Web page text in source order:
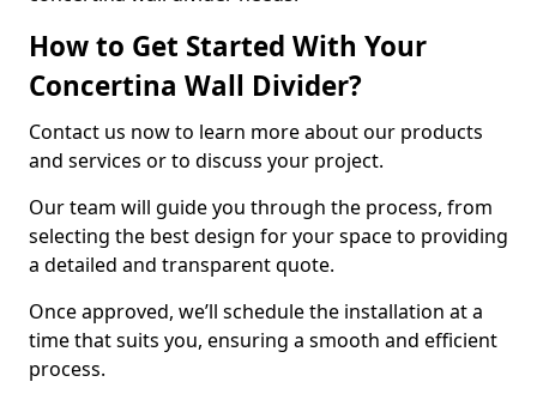
How to Get Started With Your
Concertina Wall Divider?
Contact us now to learn more about our products
and services or to discuss your project.
Our team will guide you through the process, from
selecting the best design for your space to providing
a detailed and transparent quote.
Once approved, we’ll schedule the installation at a
time that suits you, ensuring a smooth and efficient
process.